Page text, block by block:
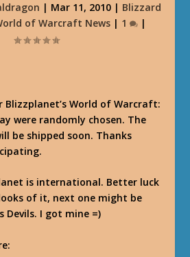
| Mar 11, 2010| Blizzard
of Warcraft News| 1 |
Blizzplanet’s World of Warcraft:
were randomly chosen. The
be shipped soon. Thanks
is international. Better luck
of it, next one might be
Devils. I got mine =)